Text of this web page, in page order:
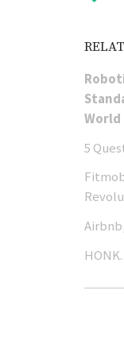
World
5